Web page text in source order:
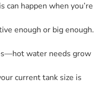
happen when you’re
enough or big enough.
water needs grow
current tank size is